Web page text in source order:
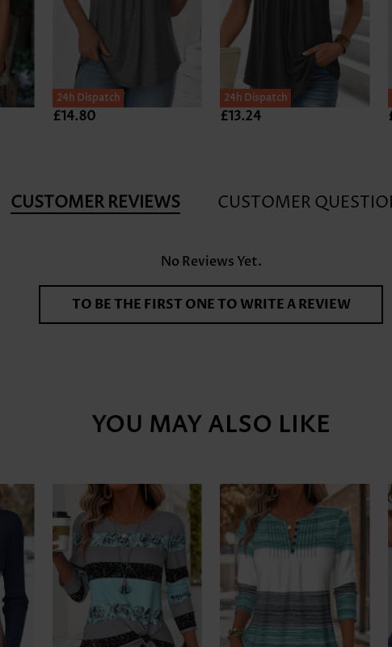
24h Dispatch
£14.80
24h Dispatch
£13.24
CUSTOMER REVIEWS CUSTOMER
No Reviews Yet.
TO BE THE FIRST ONE TO WRITE A REVIEW
YOU MAY ALSO LIKE